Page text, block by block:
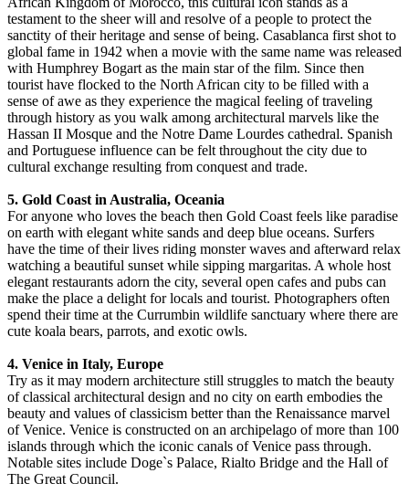
testament to the sheer will and resolve of a people to protect the
sanctity of their heritage and sense of being. Casablanca first shot to
global fame in 1942 when a movie with the same name was released
with Humphrey Bogart as the main star of the film. Since then
tourist have flocked to the North African city to be filled with a
sense of awe as they experience the magical feeling of traveling
through history as you walk among architectural marvels like the
Hassan II Mosque and the Notre Dame Lourdes cathedral. Spanish
and Portuguese influence can be felt throughout the city due to
cultural exchange resulting from conquest and trade.
5. Gold Coast in Australia, Oceania
For anyone who loves the beach then Gold Coast feels like paradise
on earth with elegant white sands and deep blue oceans. Surfers
have the time of their lives riding monster waves and afterward relax
watching a beautiful sunset while sipping margaritas. A whole host
elegant restaurants adorn the city, several open cafes and pubs can
make the place a delight for locals and tourist. Photographers often
spend their time at the Currumbin wildlife sanctuary where there are
cute koala bears, parrots, and exotic owls.
4. Venice in Italy, Europe
Try as it may modern architecture still struggles to match the beauty
of classical architectural design and no city on earth embodies the
beauty and values of classicism better than the Renaissance marvel
of Venice. Venice is constructed on an archipelago of more than 100
islands through which the iconic canals of Venice pass through.
Notable sites include Doge`s Palace, Rialto Bridge and the Hall of
The Great Council.